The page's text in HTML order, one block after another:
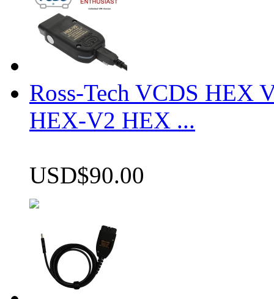
Ross-Tech VCDS HEX
HEX-V2 HEX ...
USD$90.00